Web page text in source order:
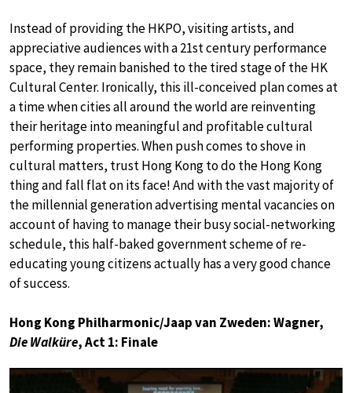
Instead of providing the HKPO, visiting artists, and
appreciative audiences with a 21st century performance
space, they remain banished to the tired stage of the HK
Cultural Center. Ironically, this ill-conceived plan comes at
a time when cities all around the world are reinventing
their heritage into meaningful and profitable cultural
performing properties. When push comes to shove in
cultural matters, trust Hong Kong to do the Hong Kong
thing and fall flat on its face! And with the vast majority of
the millennial generation advertising mental vacancies on
account of having to manage their busy social-networking
schedule, this half-baked government scheme of re-
educating young citizens actually has a very good chance
of success.
Hong Kong Philharmonic/Jaap van Zweden: Wagner,
Die Walküre, Act 1: Finale